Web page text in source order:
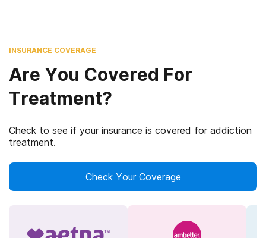
INSURANCE COVERAGE
Are You Covered For
Treatment?
Check to see if your insurance is covered for addiction
treatment.
Check Your Coverage